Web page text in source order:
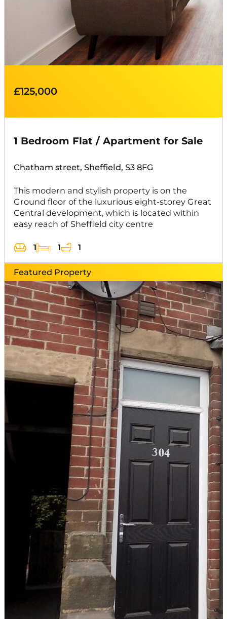
1 Bedroom Flat / Apartment for Sale
Chatham street, Sheffield, S3 8FG
This modern and stylish property is on the
Ground floor of the luxurious eight-storey Great
Central development, which is located within
easy reach of Sheffield city centre
1 1 1
£125,000
Featured Property